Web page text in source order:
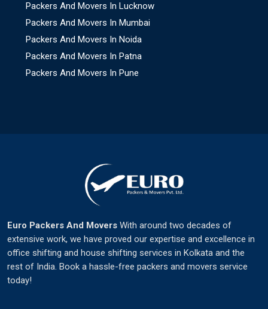
Packers And Movers In Lucknow
Packers And Movers In Mumbai
Packers And Movers In Noida
Packers And Movers In Patna
Packers And Movers In Pune
Euro Packers And Movers With around two decades of
extensive work, we have proved our expertise and excellence in
office shifting and house shifting services in Kolkata and the
rest of India. Book a hassle-free packers and movers service
today!